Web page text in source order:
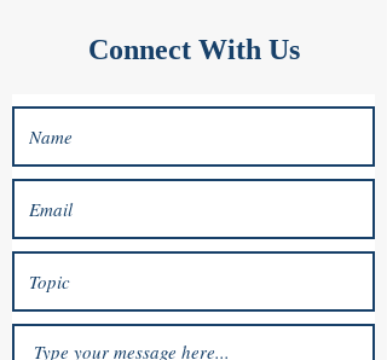
Connect With Us